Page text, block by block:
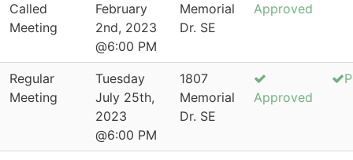
Called
Meeting
February
2nd, 2023
@6:00 PM
Memorial
Dr. SE
Approved
Regular
Meeting
Tuesday
July 25th,
2023
@6:00 PM
1807
Memorial
Dr. SE
Approved